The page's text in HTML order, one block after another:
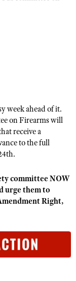
week ahead of it.
on Firearms will
receive a
to the full
committee NOW
urge them to
Right,